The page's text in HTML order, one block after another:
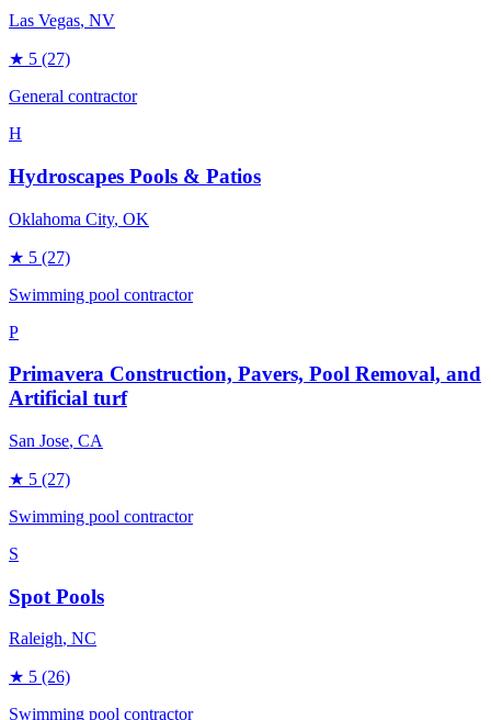
Las Vegas, NV
★ 5 (27)
General contractor
H
Hydroscapes Pools & Patios
Oklahoma City, OK
★ 5 (27)
Swimming pool contractor
P
Primavera Construction, Pavers, Pool Removal, and
Artificial turf
San Jose, CA
★ 5 (27)
Swimming pool contractor
S
Spot Pools
Raleigh, NC
★ 5 (26)
Swimming pool contractor